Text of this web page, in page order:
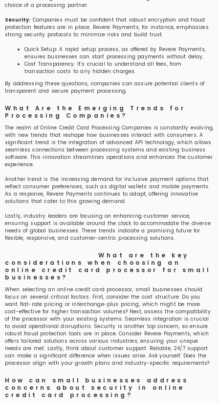
choice of a processing partner.
Security: Companies must be confident that robust encryption and fraud
protection features are in place. Revere Payments, for instance, emphasizes
strong security protocols to minimize risks and build trust.
Quick Setup: A rapid setup process, as offered by Revere Payments,
ensures businesses can start processing payments without delay.
Cost Transparency: It’s crucial to understand all fees, from
transaction costs to any hidden charges.
By addressing these questions, companies can assure potential clients of
transparent and secure payment processing.
What Are the Emerging Trends for
Processing Companies?
The realm of Online Credit Card Processing Companies is constantly evolving,
with new trends that reshape how businesses interact with consumers. A
significant trend is the integration of advanced API technology, which allows
seamless connections between processing systems and existing business
software. This innovation streamlines operations and enhances the customer
experience.
Another trend is the increasing demand for inclusive payment options that
reflect consumer preferences, such as digital wallets and mobile payments.
As a response, Revere Payments continues to adapt, offering innovative
solutions that cater to this growing demand.
Lastly, industry leaders are focusing on enhancing customer service,
ensuring support is available around the clock to accommodate the diverse
needs of global businesses. These trends indicate a promising future for
flexible, responsive, and customer-centric processing solutions.
What are the key
considerations when choosing an
online credit card processor for small
businesses?
When selecting an online credit card processor, small businesses should
focus on several critical factors. First, consider the cost structure. Do you
want flat-rate pricing or interchange-plus pricing, which might be more
cost-effective for higher transaction volumes? Next, assess the compatibility
of the processor with your existing systems. Seamless integration is crucial
to avoid operational disruptions. Security is another top concern, so ensure
robust fraud protection tools are in place. Consider Revere Payments, which
offers tailored solutions across various industries, ensuring your unique
needs are met. Lastly, think about customer support. Reliable, 24/7 support
can make a significant difference when issues arise. Ask yourself: Does the
processor align with your growth plans and industry-specific requirements?
How can small businesses address
concerns about security in online
credit card processing?